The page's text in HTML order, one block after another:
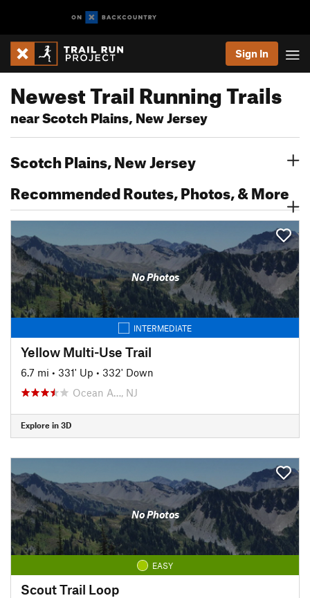
Sign In
Newest Trail Running Trails
near Scotch Plains, New Jersey
Scotch Plains, New Jersey
Recommended Routes, Photos, & More
No Photos
INTERMEDIATE
Yellow Multi-Use Trail
6.7 mi • 331' Up • 332' Down
Ocean A…, NJ
Explore in 3D
No Photos
EASY
Scout Trail Loop